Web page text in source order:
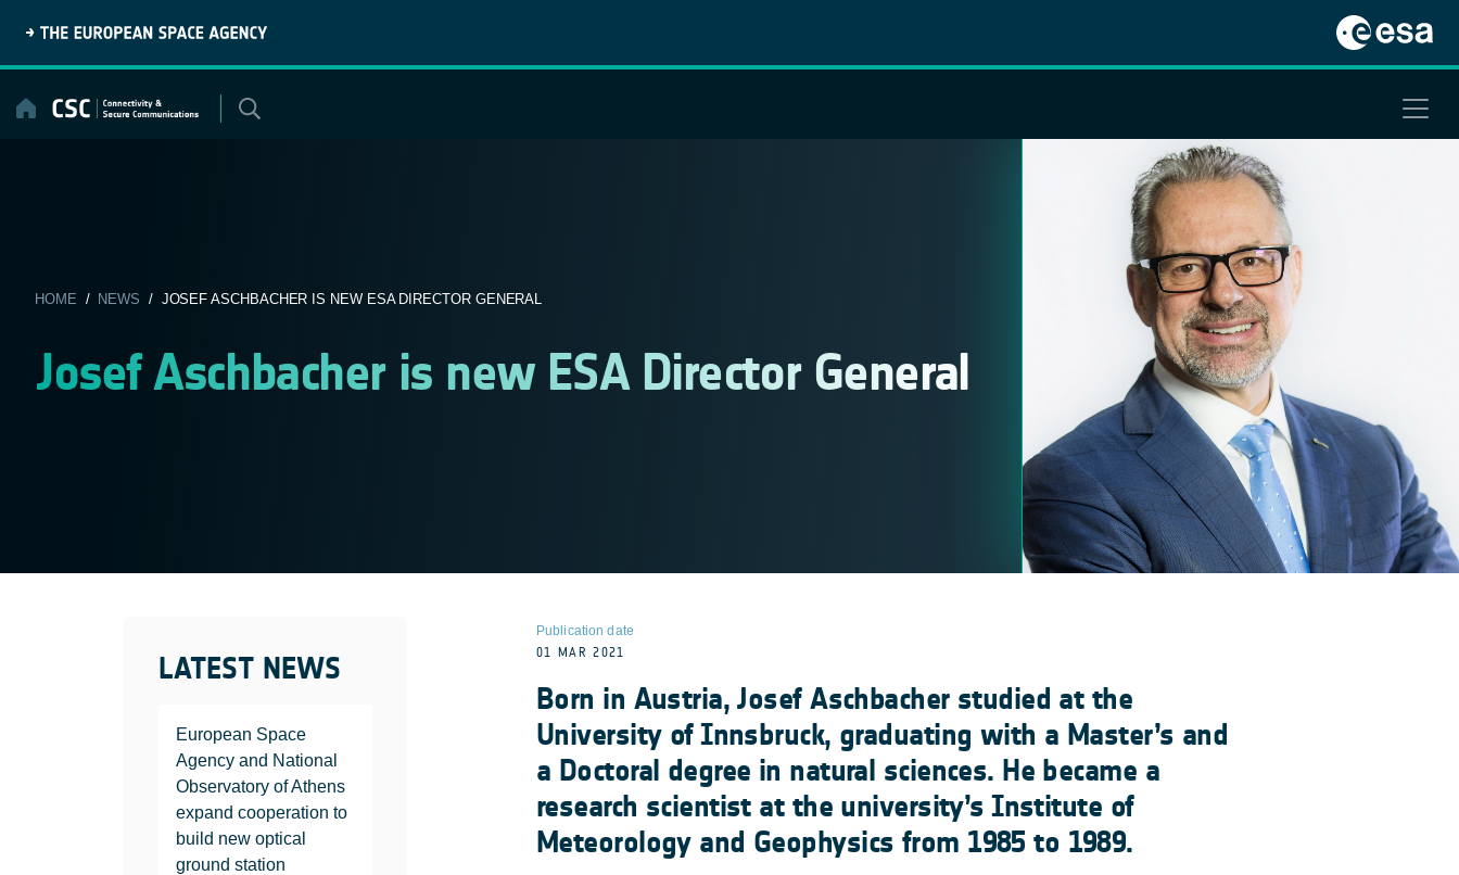
content
HOME / NEWS / JOSEF ASCHBACHER IS NEW ESA DIRECTOR GENERAL
Josef Aschbacher is new ESA Director General
LATEST NEWS
European Space
Agency and National
Observatory of Athens
expand cooperation to
build new optical
ground station
Publication date
01 MAR 2021
Born in Austria, Josef Aschbacher studied at the
University of Innsbruck, graduating with a Master’s and
a Doctoral degree in natural sciences. He became a
research scientist at the university’s Institute of
Meteorology and Geophysics from 1985 to 1989.